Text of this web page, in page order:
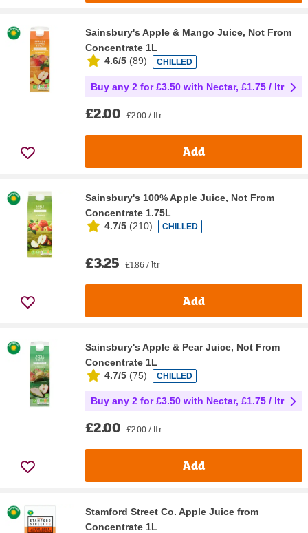
Sainsbury's Apple & Mango Juice, Not From
Concentrate 1L
4.6/5 (89) CHILLED
Buy any 2 for £3.50 with Nectar, £1.75 / ltr
£2.00 £2.00 / ltr
Add
Sainsbury's 100% Apple Juice, Not From
Concentrate 1.75L
4.7/5 (210) CHILLED
£3.25 £1.86 / ltr
Add
Sainsbury's Apple & Pear Juice, Not From
Concentrate 1L
4.7/5 (75) CHILLED
Buy any 2 for £3.50 with Nectar, £1.75 / ltr
£2.00 £2.00 / ltr
Add
Stamford Street Co. Apple Juice from
Concentrate 1L